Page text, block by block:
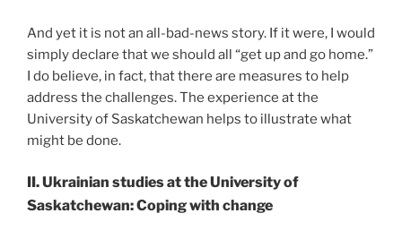
And yet it is not an all-bad-news story. If it were, I would
simply declare that we should all “get up and go home.”
I do believe, in fact, that there are measures to help
address the challenges. The experience at the
University of Saskatchewan helps to illustrate what
might be done.
II. Ukrainian studies at the University of
Saskatchewan: Coping with change